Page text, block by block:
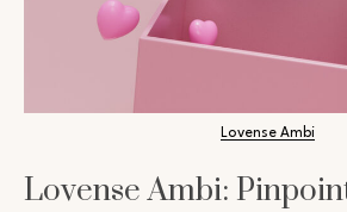
Lovense Ambi
Lovense Ambi: